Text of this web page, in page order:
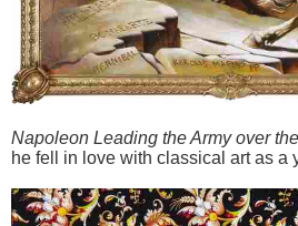
Napoleon Leading the Army over
he fell in love with classical art as a